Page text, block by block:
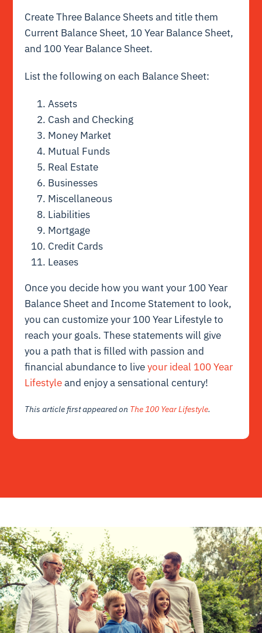
Create Three Balance Sheets and title them
Current Balance Sheet, 10 Year Balance Sheet,
and 100 Year Balance Sheet.
List the following on each Balance Sheet:
Assets
Cash and Checking
Money Market
Mutual Funds
Real Estate
Businesses
Miscellaneous
Liabilities
Mortgage
Credit Cards
Leases
Once you decide how you want your 100 Year
Balance Sheet and Income Statement to look,
you can customize your 100 Year Lifestyle to
reach your goals. These statements will give
you a path that is filled with passion and
financial abundance to liveyour ideal 100 Year
Lifestyleand enjoy a sensational century!
This article first appeared on The 100 Year Lifestyle.